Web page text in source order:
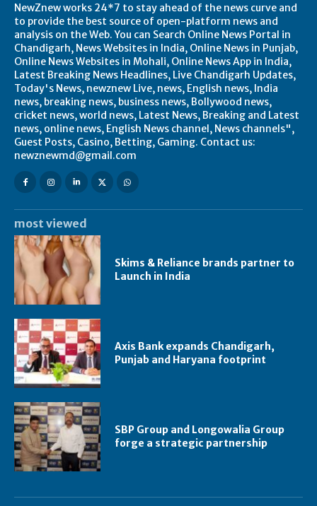
NewZnew works 24*7 to stay ahead of the news curve and
to provide the best source of open-platform news and
analysis on the Web. You can Search Online News Portal in
Chandigarh, News Websites in India, Online News in Punjab,
Online News Websites in Mohali, Online News App in India,
Latest Breaking News Headlines, Live Chandigarh Updates,
Today's News, newznew Live, news, English news, India
news, breaking news, business news, Bollywood news,
cricket news, world news, Latest News, Breaking and Latest
news, online news, English News channel, News channels",
Guest Posts, Casino, Betting, Gaming. Contact us:
newznewmd@gmail.com
most viewed
Skims & Reliance brands partner to
Launch in India
Axis Bank expands Chandigarh,
Punjab and Haryana footprint
SBP Group and Longowalia Group
forge a strategic partnership